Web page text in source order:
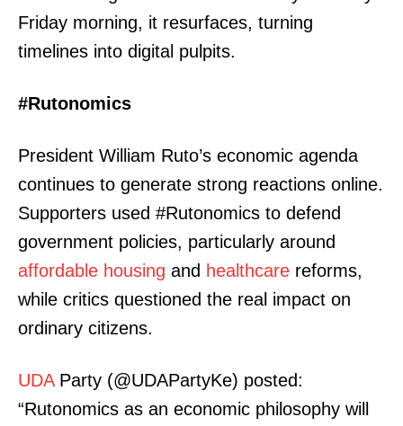
Friday morning, it resurfaces, turning
timelines into digital pulpits.
#Rutonomics
President William Ruto’s economic agenda
continues to generate strong reactions online.
Supporters used #Rutonomics to defend
government policies, particularly around
affordable housing and healthcare reforms,
while critics questioned the real impact on
ordinary citizens.
UDAParty (@UDAPartyKe) posted:
“Rutonomics as an economic philosophy will